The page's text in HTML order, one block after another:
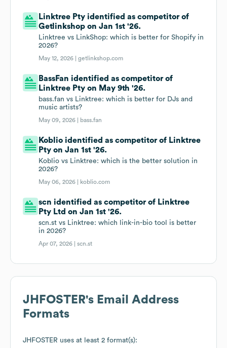
Linktree Pty identified as competitor of
Getlinkshop on Jan 1st '26.
Linktree vs LinkShop: which is better for Shopify in
2026?
May 12, 2026 |getlinkshop.com
BassFan identified as competitor of
Linktree Pty on May 9th '26.
bass.fan vs Linktree: which is better for DJs and
music artists?
May 09, 2026 | bass.fan
Koblio identified as competitor of Linktree
Pty on Jan 1st '26.
Koblio vs Linktree: which is the better solution in
2026?
May 06, 2026 | koblio.com
scn identified as competitor of Linktree
Pty Ltd on Jan 1st '26.
scn.st vs Linktree: which link-in-bio tool is better
in 2026?
Apr 07, 2026 |scn.st
JHFOSTER's Email Address
Formats
JHFOSTER uses at least 2 format(s):